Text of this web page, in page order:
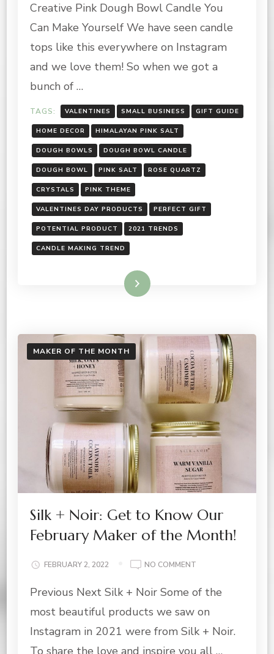
UNIQUE
BOWL
CANDLE
Creative Pink Dough Bowl Candle You
Can Make Yourself We have seen candle
tops like this everywhere on Instagram
and we love them! So when we got a
bunch of …
TAGS: VALENTINES SMALL BUSINESS GIFT GUIDE
HOME DECOR HIMALAYAN PINK SALT
DOUGH BOWLS DOUGH BOWL CANDLE
DOUGH BOWL PINK SALT ROSE QUARTZ
CRYSTALS PINK THEME
VALENTINES DAY PRODUCTS PERFECT GIFT
POTENTIAL PRODUCT 2021 TRENDS
CANDLE MAKING TREND
Read More
MAKER OF THE MONTH
Silk + Noir: Get to Know Our
February Maker of the Month!
FEBRUARY 2, 2022 NO COMMENT
+
GET
TO
Previous Next Silk + Noir Some of the
most beautiful products we saw on
Instagram in 2021 were from Silk + Noir.
To share the love and inspire you all …